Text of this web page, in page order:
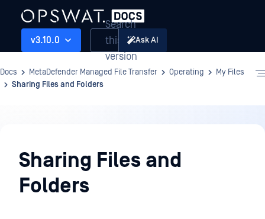
v3.10.0
Search
this
version
Ask AI
Docs MetaDefender Managed File Transfer Operating
My Files
Sharing Files and Folders
Sharing Files and
Folders